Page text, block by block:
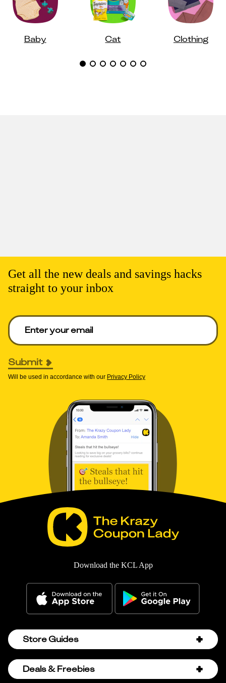
Baby Cat Clothing
Get all the new deals and savings hacks
straight to your inbox
Enter your email to get deals. Required.
Submit
Will be used in accordance with our Privacy Policy
Download the KCL App
Store Guides
Amazon Discount Codes
Deals & Freebies